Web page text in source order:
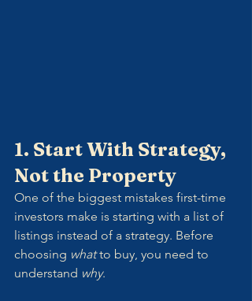
1. Start With Strategy,
Not the Property
One of the biggest mistakes first-time
investors make is starting with a list of
listings instead of a strategy. Before
choosing what to buy, you need to
understand why.